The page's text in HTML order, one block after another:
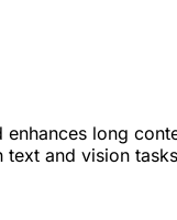
long
and vision